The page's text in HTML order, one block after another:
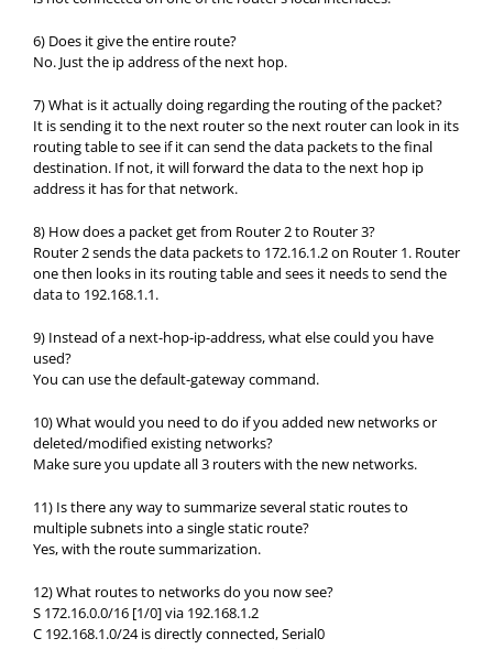
6) Does it give the entire route?
No. Just the ip address of the next hop.
7) What is it actually doing regarding the routing of the packet?
It is sending it to the next router so the next router can look in its
routing table to see if it can send the data packets to the final
destination. If not, it will forward the data to the next hop ip
address it has for that network.
8) How does a packet get from Router 2 to Router 3?
Router 2 sends the data packets to 172.16.1.2 on Router 1. Router
one then looks in its routing table and sees it needs to send the
data to 192.168.1.1.
9) Instead of a next-hop-ip-address, what else could you have
used?
You can use the default-gateway command.
10) What would you need to do if you added new networks or
deleted/modified existing networks?
Make sure you update all 3 routers with the new networks.
11) Is there any way to summarize several static routes to
multiple subnets into a single static route?
Yes, with the route summarization.
12) What routes to networks do you now see?
S 172.16.0.0/16 [1/0] via 192.168.1.2
C 192.168.1.0/24 is directly connected, Serial0